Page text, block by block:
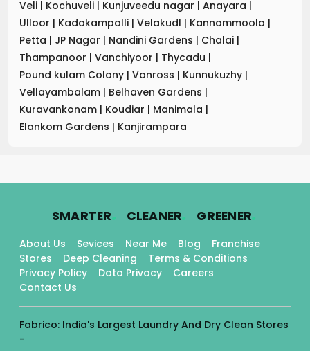
Veli | Kochuveli | Kunjuveedu nagar | Anayara |
Ulloor | Kadakampalli | Velakudl | Kannammoola |
Petta | JP Nagar | Nandini Gardens | Chalai |
Thampanoor | Vanchiyoor | Thycadu |
Pound kulam Colony | Vanross | Kunnukuzhy |
Vellayambalam | Belhaven Gardens |
Kuravankonam | Koudiar | Manimala |
Elankom Gardens | Kanjirampara
SMARTER. CLEANER. GREENER.
About Us Sevices Near Me Blog
Franchise
Stores
Deep Cleaning
Terms & Conditions
Privacy Policy
Data Privacy
Careers
Contact Us
Fabrico: India's Largest Laundry And Dry Clean Stores
-